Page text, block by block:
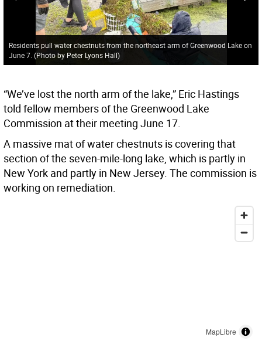
Residents pull water chestnuts from the northeast arm of Greenwood Lake on
June 7. (Photo by Peter Lyons Hall)
“We’ve lost the north arm of the lake,” Eric Hastings
told fellow members of the Greenwood Lake
Commission at their meeting June 17.
A massive mat of water chestnuts is covering that
section of the seven-mile-long lake, which is partly in
New York and partly in New Jersey. The commission is
working on remediation.